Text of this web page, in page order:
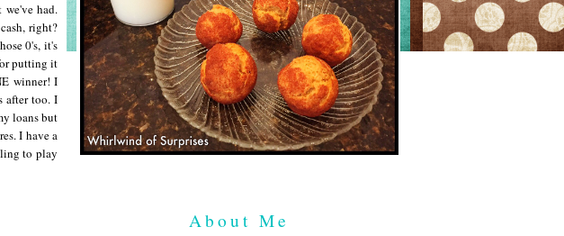
had.
right?
0's, it's
putting it
winner! I
after too. I
loans but
I have a
to play
About Me